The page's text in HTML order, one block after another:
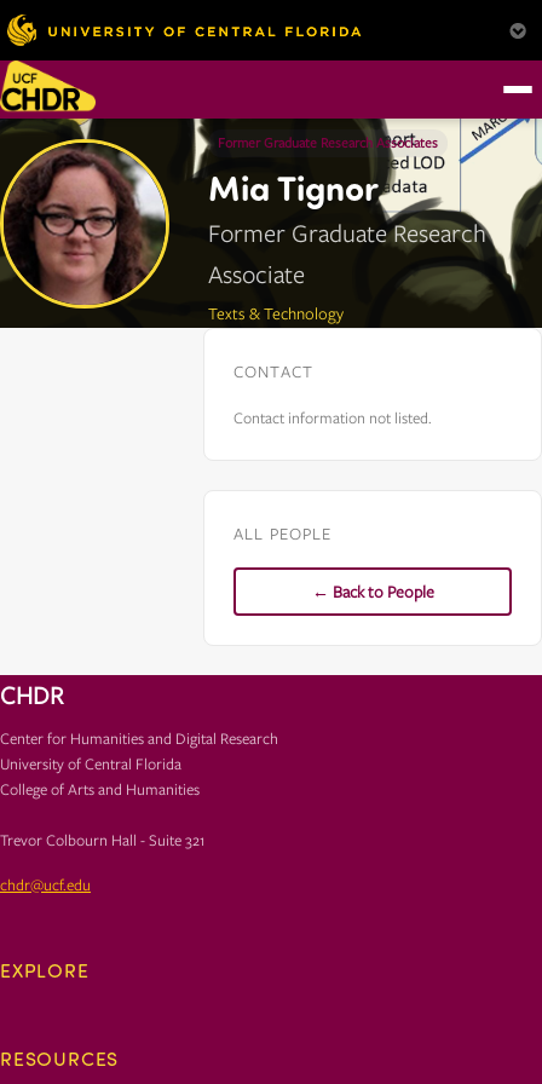
Former Graduate Research Associates
Mia Tignor
Former Graduate Research
Associate
Texts & Technology
CONTACT
Contact information not listed.
ALL PEOPLE
← Back to People
CHDR
Center for Humanities and Digital Research
University of Central Florida
College of Arts and Humanities
Trevor Colbourn Hall - Suite 321
chdr@ucf.edu
EXPLORE
RESOURCES